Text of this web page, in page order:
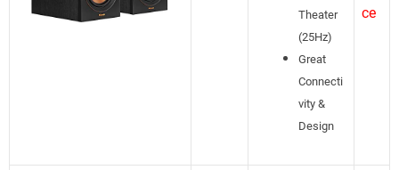
Theater
(25Hz)
Great
Connecti
vity &
Design
ce